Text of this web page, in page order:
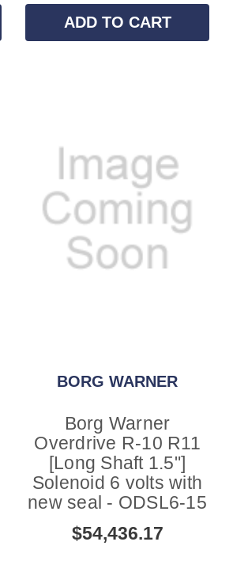
ADD TO CART
BORG WARNER
Borg Warner
Overdrive R-10 R11
[Long Shaft 1.5"]
Solenoid 6 volts with
new seal - ODSL6-15
$54,436.17